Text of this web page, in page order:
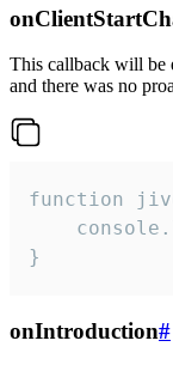
This callback will be
and there was no
function
}
onIntroduction#